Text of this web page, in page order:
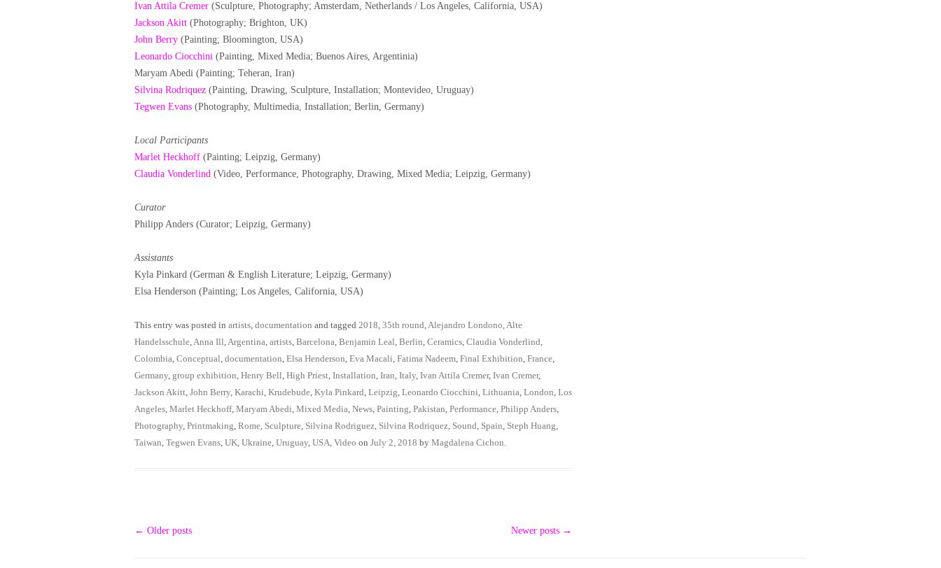
Ivan Attila Cremer (Sculpture, Photography; Amsterdam, Netherlands / Los Angeles, California, USA)
Jackson Akitt (Photography; Brighton, UK)
John Berry (Painting; Bloomington, USA)
Leonardo Ciocchini (Painting, Mixed Media; Buenos Aires, Argentinia)
Maryam Abedi (Painting; Teheran, Iran)
Silvina Rodriquez (Painting, Drawing, Sculpture, Installation; Montevideo, Uruguay)
Tegwen Evans (Photography, Multimedia, Installation; Berlin, Germany)
Local Participants
Marlet Heckhoff (Painting; Leipzig, Germany)
Claudia Vonderlind (Video, Performance, Photography, Drawing, Mixed Media; Leipzig, Germany)
Curator
Philipp Anders (Curator; Leipzig, Germany)
Assistants
Kyla Pinkard (German & English Literature; Leipzig, Germany)
Elsa Henderson (Painting; Los Angeles, California, USA)
This entry was posted in artists, documentation and tagged 2018, 35th round,Alejandro Londono,Alte
Handelsschule,Anna Ill,Argentina, artists, Barcelona, Benjamin Leal, Berlin, Ceramics, Claudia Vonderlind,
Colombia, Conceptual, documentation, Elsa Henderson, Eva Macali, Fatima Nadeem, Final Exhibition, France,
Germany, group exhibition, Henry Bell, High Priest, Installation, Iran, Italy, Ivan Attila Cremer, Ivan Cremer,
Jackson Akitt, John Berry, Karachi, Krudebude, Kyla Pinkard, Leipzig, Leonardo Ciocchini, Lithuania, London, Los
Angeles, Marlet Heckhoff, Maryam Abedi, Mixed Media, News, Painting, Pakistan, Performance, Philipp Anders,
Photography, Printmaking, Rome, Sculpture, Silvina Rodriguez, Silvina Rodriquez, Sound, Spain, Steph Huang,
Taiwan, Tegwen Evans, UK, Ukraine, Uruguay, USA, Video on July 2, 2018 by Magdalena Cichon.
Post
← Older posts Newer posts →